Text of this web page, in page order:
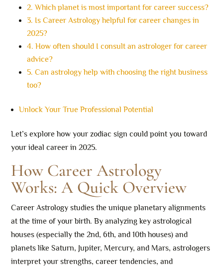
2. Which planet is most important for career success?
3. Is Career Astrology helpful for career changes in
2025?
4. How often should I consult an astrologer for career
advice?
5. Can astrology help with choosing the right business
too?
Unlock Your True Professional Potential
Let’s explore how your zodiac sign could point you toward
your ideal career in 2025.
How Career Astrology
Works: A Quick Overview
Career Astrology studies the unique planetary alignments
at the time of your birth. By analyzing key astrological
houses (especially the 2nd, 6th, and 10th houses) and
planets like Saturn, Jupiter, Mercury, and Mars, astrologers
interpret your strengths, career tendencies, and